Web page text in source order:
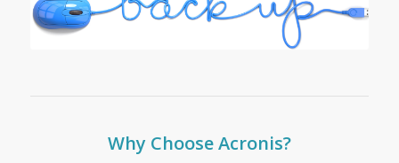
Why Choose Acronis?